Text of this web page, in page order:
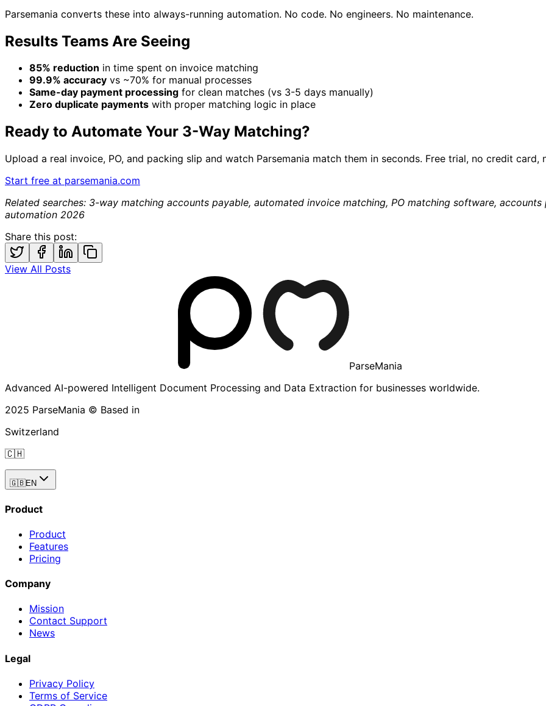
Parsemania converts these into always-running automation. No code. No engineers. No maintenance.
Results Teams Are Seeing
85% reduction in time spent on invoice matching
99.9% accuracy vs ~70% for manual processes
Same-day payment processing for clean matches (vs 3-5 days manually)
Zero duplicate payments with proper matching logic in place
Ready to Automate Your 3-Way Matching?
Upload a real invoice, PO, and packing slip and watch Parsemania match them in seconds. Free trial, no credit card,
Start free at parsemania.com
Related searches: 3-way matching accounts payable, automated invoice matching, PO matching software,
automation 2026
Share this post:
View All Posts
ParseMania
Advanced AI-powered Intelligent Document Processing and Data Extraction for businesses worldwide.
2025 ParseMania © Based in
Switzerland
🇨🇭
🇬🇧EN
Product
Product
Features
Pricing
Company
Mission
Contact Support
News
Legal
Privacy Policy
Terms of Service